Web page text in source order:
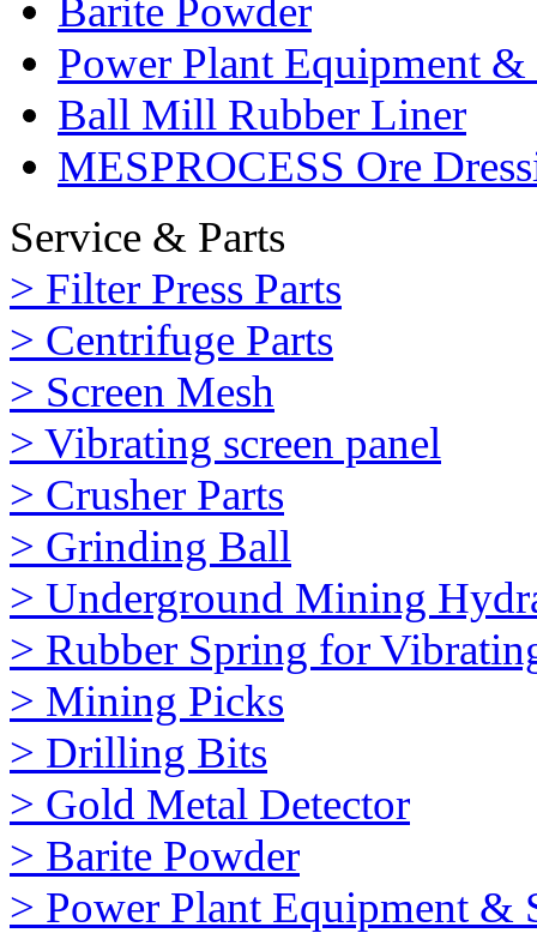
Barite Powder
Power Plant Equipment &
Ball Mill Rubber Liner
MESPROCESS Ore
Service & Parts
> Filter Press Parts
> Centrifuge Parts
> Screen Mesh
> Vibrating screen panel
> Crusher Parts
> Grinding Ball
> Underground Mining
> Rubber Spring for
> Mining Picks
> Drilling Bits
> Gold Metal Detector
> Barite Powder
> Power Plant Equipment &